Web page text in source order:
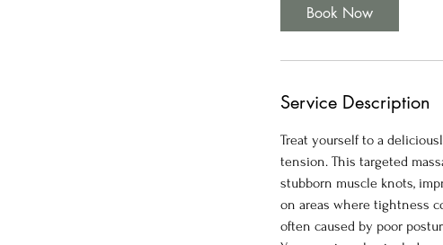
Book Now
Service Description
Treat yourself to a
tension. This targeted
stubborn muscle knots,
on areas where tightness
often caused by poor